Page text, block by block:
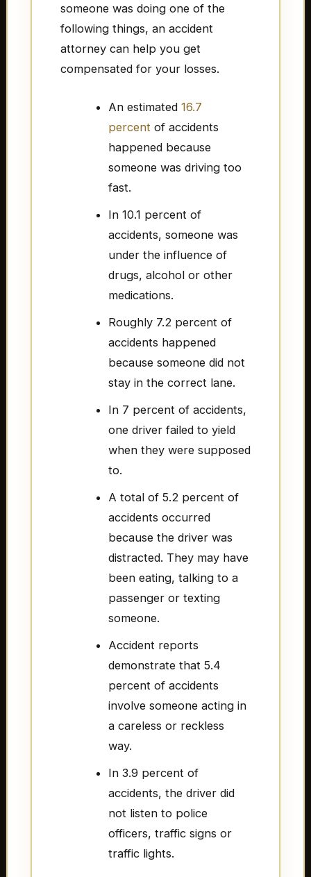
someone was doing one of the
following things, an accident
attorney can help you get
compensated for your losses.
An estimated 16.7
percent of accidents
happened because
someone was driving too
fast.
In 10.1 percent of
accidents, someone was
under the influence of
drugs, alcohol or other
medications.
Roughly 7.2 percent of
accidents happened
because someone did not
stay in the correct lane.
In 7 percent of accidents,
one driver failed to yield
when they were supposed
to.
A total of 5.2 percent of
accidents occurred
because the driver was
distracted. They may have
been eating, talking to a
passenger or texting
someone.
Accident reports
demonstrate that 5.4
percent of accidents
involve someone acting in
a careless or reckless
way.
In 3.9 percent of
accidents, the driver did
not listen to police
officers, traffic signs or
traffic lights.